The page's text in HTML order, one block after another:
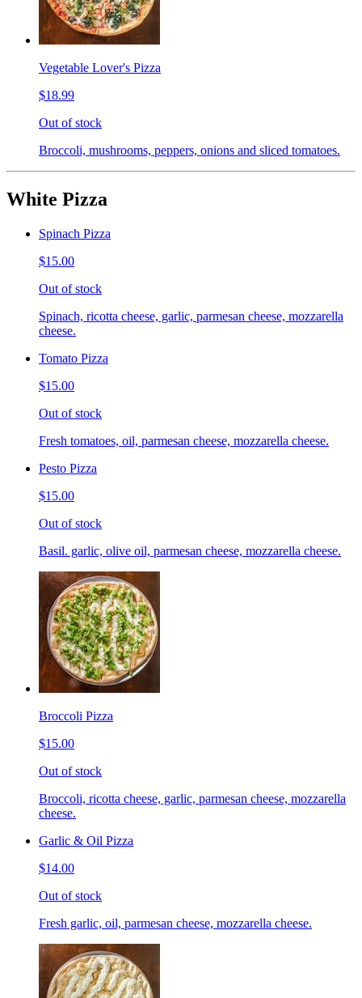
Vegetable Lover's Pizza
$18.99
Out of stock
Broccoli, mushrooms, peppers, onions and sliced tomatoes.
White Pizza
Spinach Pizza
$15.00
Out of stock
Spinach, ricotta cheese, garlic, parmesan cheese, mozzarella
cheese.
Tomato Pizza
$15.00
Out of stock
Fresh tomatoes, oil, parmesan cheese, mozzarella cheese.
Pesto Pizza
$15.00
Out of stock
Basil. garlic, olive oil, parmesan cheese, mozzarella cheese.
Broccoli Pizza
$15.00
Out of stock
Broccoli, ricotta cheese, garlic, parmesan cheese, mozzarella
cheese.
Garlic & Oil Pizza
$14.00
Out of stock
Fresh garlic, oil, parmesan cheese, mozzarella cheese.